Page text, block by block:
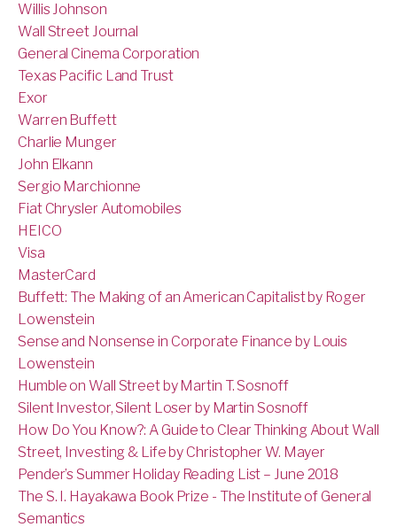
Willis Johnson
Wall Street Journal
General Cinema Corporation
Texas Pacific Land Trust
Exor
Warren Buffett
Charlie Munger
John Elkann
Sergio Marchionne
Fiat Chrysler Automobiles
HEICO
Visa
MasterCard
Buffett: The Making of an American Capitalist by Roger
Lowenstein
Sense and Nonsense in Corporate Finance by Louis
Lowenstein
Humble on Wall Street by Martin T. Sosnoff
Silent Investor, Silent Loser by Martin Sosnoff
How Do You Know?: A Guide to Clear Thinking About Wall
Street, Investing & Life by Christopher W. Mayer
Pender’s Summer Holiday Reading List – June 2018
The S. I. Hayakawa Book Prize - The Institute of General
Semantics